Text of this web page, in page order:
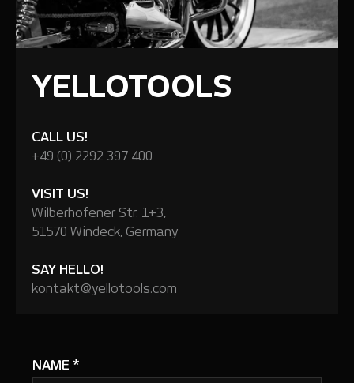
YELLOTOOLS
CALL US!
+49 (0) 2292 397 400
VISIT US!
Wilberhofener Str. 1+3,
51570 Windeck, Germany
SAY HELLO!
kontakt@yellotools.com
NAME *